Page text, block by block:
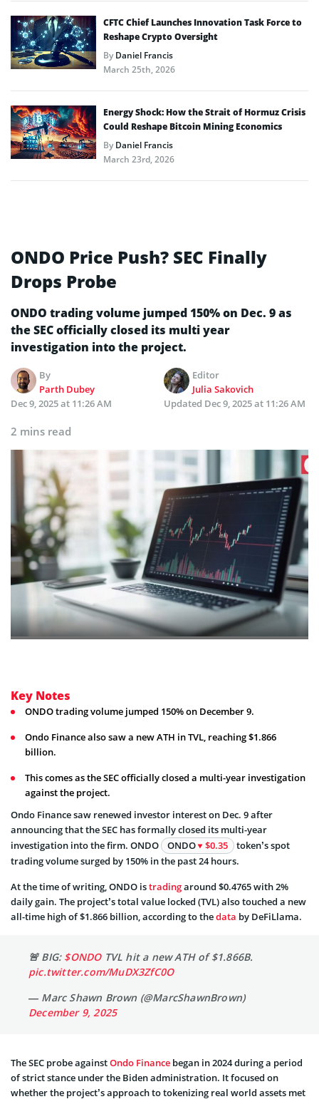
CFTC Chief Launches Innovation Task Force to
Reshape Crypto Oversight
ByDaniel Francis
March 25th, 2026
Energy Shock: How the Strait of Hormuz Crisis
Could Reshape Bitcoin Mining Economics
ByDaniel Francis
March 23rd, 2026
ONDO Price Push? SEC Finally
Drops Probe
ONDO trading volume jumped 150% on Dec. 9 as
the SEC officially closed its multi year
investigation into the project.
By
Parth Dubey
Editor
Julia Sakovich
Dec 9, 2025 at 11:26 AM
Updated Dec 9, 2025 at 11:26 AM
2 mins read
Key Notes
ONDO trading volume jumped 150% on December 9.
Ondo Finance also saw a new ATH in TVL, reaching $1.866
billion.
This comes as the SEC officially closed a multi-year investigation
against the project.
Ondo Finance saw renewed investor interest on Dec. 9 after
announcing that the SEC has formally closed its multi-year
investigation into the firm. ONDO
ONDO $0.35
token’s spot
trading volume surged by 150% in the past 24 hours.
At the time of writing, ONDO istradingaround $0.4765 with 2%
daily gain. The project’s total value locked (TVL) also touched a new
all-time high of $1.866 billion, according to thedata by DeFiLlama.
🚨 BIG: $ONDOTVL hit a new ATH of $1.866B.
pic.twitter.com/MuDX3ZfC0O
— Marc Shawn Brown (@MarcShawnBrown)
December 9, 2025
The SEC probe againstOndo Finance began in 2024 during a period
of strict stance under the Biden administration. It focused on
whether the project’s approach to tokenizing real world assets met